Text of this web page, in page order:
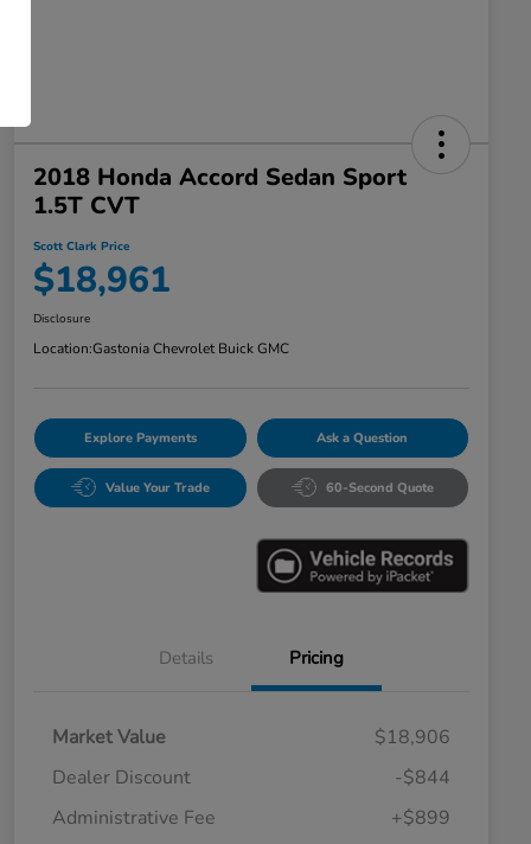
2018 Honda Accord Sedan Sport
1.5T CVT
Scott Clark Price
$18,961
Disclosure
Location:Gastonia Chevrolet Buick GMC
Explore Payments Ask a Question
Value Your Trade 60-Second Quote
Details Pricing
Market Value
$18,906
Dealer Discount
-$844
Administrative Fee
+$899